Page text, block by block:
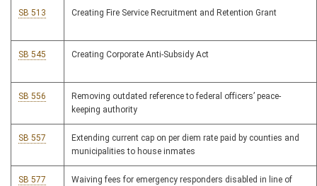
SB 513 Creating Fire Service Recruitment and Retention Grant
SB 545 Creating Corporate Anti-Subsidy Act
SB 556
Removing outdated reference to federal officers’ peace-
keeping authority
SB 557
Extending current cap on per diem rate paid by counties and
municipalities to house inmates
SB 577
Waiving fees for emergency responders disabled in line of